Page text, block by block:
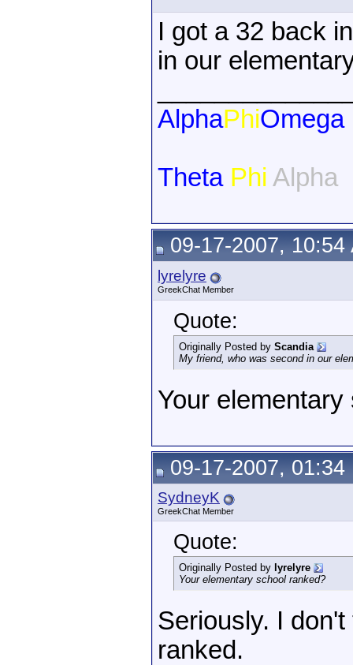
I got a 32 back
in our
AlphaPhiOmega
Theta Phi Alpha
09-17-2007, 10:54
lyrelyre
GreekChat Member
Quote:
Originally Posted by Scandia
My friend, who was second in our
Your
09-17-2007, 01:34
SydneyK
GreekChat Member
Quote:
Originally Posted by lyrelyre
Your elementary school ranked?
Seriously. I
ranked.